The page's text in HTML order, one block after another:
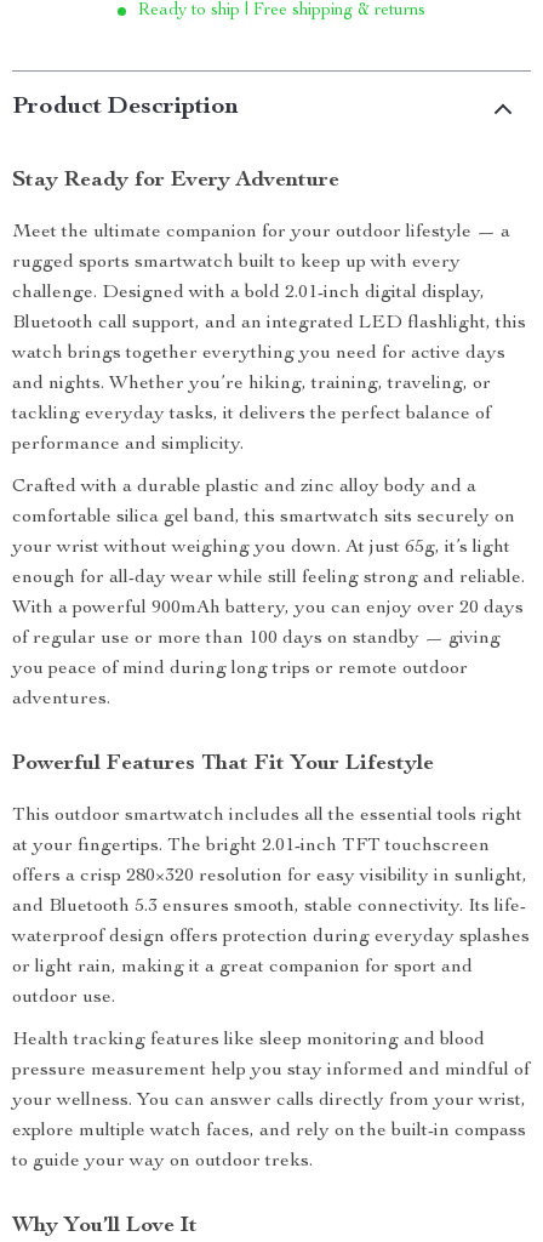
Ready to ship | Free shipping & returns
Product Description
Stay Ready for Every Adventure
Meet the ultimate companion for your outdoor lifestyle — a
rugged sports smartwatch built to keep up with every
challenge. Designed with a bold 2.01-inch digital display,
Bluetooth call support, and an integrated LED flashlight, this
watch brings together everything you need for active days
and nights. Whether you’re hiking, training, traveling, or
tackling everyday tasks, it delivers the perfect balance of
performance and simplicity.
Crafted with a durable plastic and zinc alloy body and a
comfortable silica gel band, this smartwatch sits securely on
your wrist without weighing you down. At just 65g, it’s light
enough for all-day wear while still feeling strong and reliable.
With a powerful 900mAh battery, you can enjoy over 20 days
of regular use or more than 100 days on standby — giving
you peace of mind during long trips or remote outdoor
adventures.
Powerful Features That Fit Your Lifestyle
This outdoor smartwatch includes all the essential tools right
at your fingertips. The bright 2.01-inch TFT touchscreen
offers a crisp 280×320 resolution for easy visibility in sunlight,
and Bluetooth 5.3 ensures smooth, stable connectivity. Its life-
waterproof design offers protection during everyday splashes
or light rain, making it a great companion for sport and
outdoor use.
Health tracking features like sleep monitoring and blood
pressure measurement help you stay informed and mindful of
your wellness. You can answer calls directly from your wrist,
explore multiple watch faces, and rely on the built-in compass
to guide your way on outdoor treks.
Why You’ll Love It